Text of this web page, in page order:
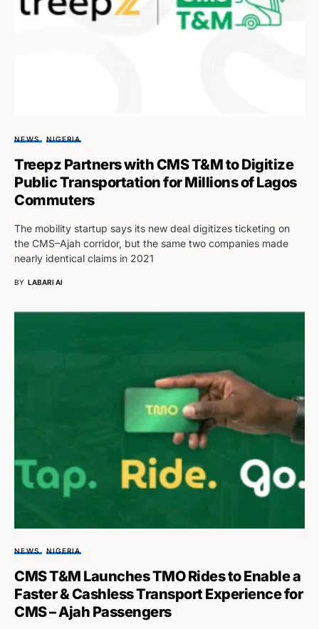
NEWS NIGERIA
Treepz Partners with CMS T&M to Digitize
Public Transportation for Millions of Lagos
Commuters
The mobility startup says its new deal digitizes ticketing on
the CMS–Ajah corridor, but the same two companies made
nearly identical claims in 2021
BY LABARI AI
NEWS NIGERIA
CMS T&M Launches TMO Rides to Enable a
Faster & Cashless Transport Experience for
CMS – Ajah Passengers